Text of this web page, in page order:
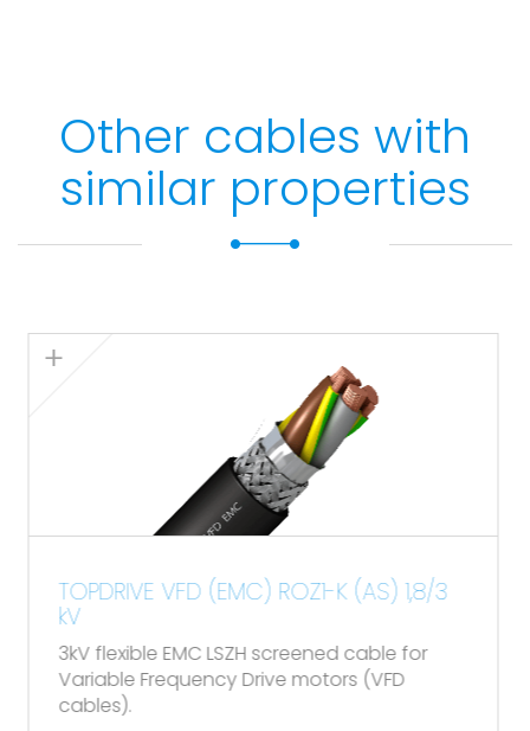
Other cables with
similar properties
VFD (EMC) ROZ1-K (AS) 1,8/3
EMC LSZH screened cable for
Frequency Drive motors (VFD